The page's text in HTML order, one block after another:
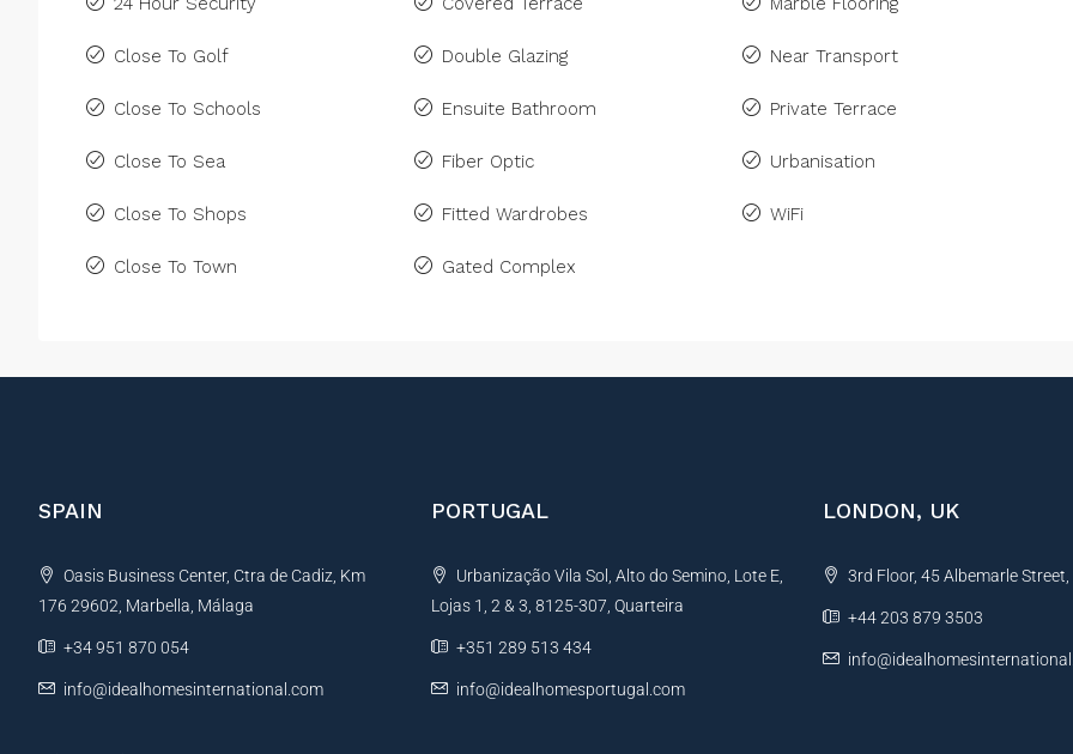
Close To Golf
Close To Schools
Close To Sea
Close To Shops
Close To Town
Double Glazing
Ensuite Bathroom
Fiber Optic
Fitted Wardrobes
Gated Complex
Near Transport
Private Terrace
Urbanisation
WiFi
SPAIN
Oasis Business Center, Ctra de Cadiz, Km
176 29602, Marbella, Málaga
+34 951 870 054
info@idealhomesinternational.com
PORTUGAL
Urbanização Vila Sol, Alto do Semino, Lote E,
Lojas 1, 2 & 3, 8125-307, Quarteira
+351 289 513 434
info@idealhomesportugal.com
LONDON, UK
3rd Floor, 45 Albemarle
+44 203 879 3503